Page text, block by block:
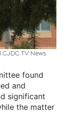
CJDC TV News.
found
and
significant
the matter